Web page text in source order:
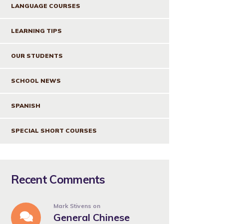
LANGUAGE COURSES
LEARNING TIPS
OUR STUDENTS
SCHOOL NEWS
SPANISH
SPECIAL SHORT COURSES
Recent Comments
Mark Stivens on
General Chinese